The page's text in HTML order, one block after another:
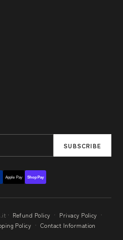
SUBSCRIBE
Apple Pay Shop Pay
· Refund Policy · Privacy Policy ·
Policy · Contact Information